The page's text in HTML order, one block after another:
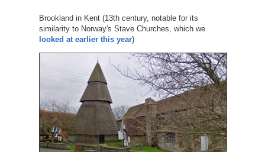
Brookland in Kent (13th century, notable for its
similarity to Norway's Stave Churches, which we
looked at earlier this year)